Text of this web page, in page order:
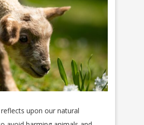
upon our natural